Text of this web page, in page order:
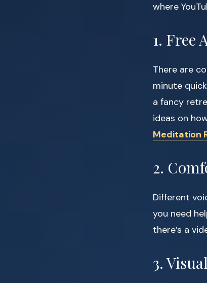
where
1. Free
There are
minute
a fancy
ideas on
Meditation
2.
Different
you need
there’s a
3.